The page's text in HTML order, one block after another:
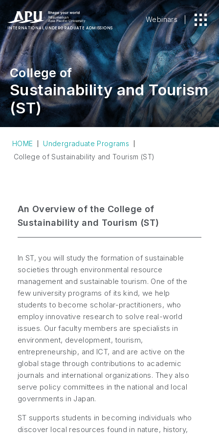
INTERNATIONAL UNDERGRADUATE ADMISSIONS
Webinars
College of
Sustainability and Tourism
(ST)
HOME
Undergraduate Programs
College of Sustainability and Tourism (ST)
An Overview of the College of
Sustainability and Tourism (ST)
In ST, you will study the formation of sustainable
societies through environmental resource
management and sustainable tourism. One of the
few university programs of its kind, we help
students to become scholar-practitioners, who
employ innovative research to solve real-world
issues. Our faculty members are specialists in
environment, development, tourism,
entrepreneurship, and ICT, and are active on the
global stage through contributions to academic
journals and international organizations. They also
serve policy committees in the national and local
governments in Japan.
ST supports students in becoming individuals who
discover local resources found in nature, history,